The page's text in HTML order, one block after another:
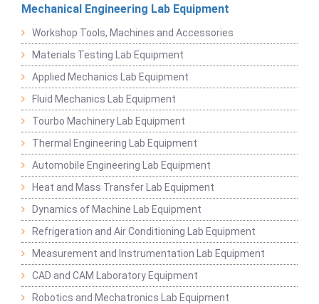
Mechanical Engineering Lab Equipment
Workshop Tools, Machines and Accessories
Materials Testing Lab Equipment
Applied Mechanics Lab Equipment
Fluid Mechanics Lab Equipment
Tourbo Machinery Lab Equipment
Thermal Engineering Lab Equipment
Automobile Engineering Lab Equipment
Heat and Mass Transfer Lab Equipment
Dynamics of Machine Lab Equipment
Refrigeration and Air Conditioning Lab Equipment
Measurement and Instrumentation Lab Equipment
CAD and CAM Laboratory Equipment
Robotics and Mechatronics Lab Equipment